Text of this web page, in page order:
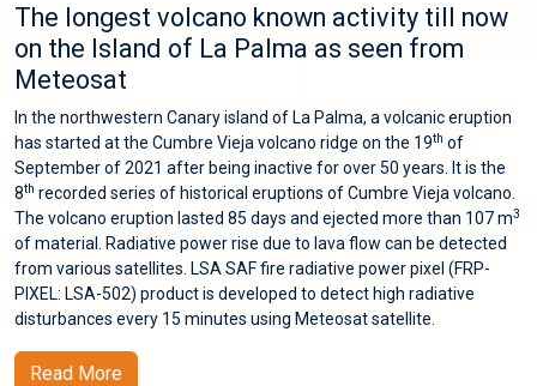
The longest volcano known activity till now
on the Island of La Palma as seen from
Meteosat
In the northwestern Canary island of La Palma, a volcanic eruption
has started at the Cumbre Vieja volcano ridge on the 19th of
September of 2021 after being inactive for over 50 years. It is the
8th recorded series of historical eruptions of Cumbre Vieja volcano.
The volcano eruption lasted 85 days and ejected more than 107 m3
of material. Radiative power rise due to lava flow can be detected
from various satellites. LSA SAF fire radiative power pixel (FRP-
PIXEL: LSA-502) product is developed to detect high radiative
disturbances every 15 minutes using Meteosat satellite.
Read More